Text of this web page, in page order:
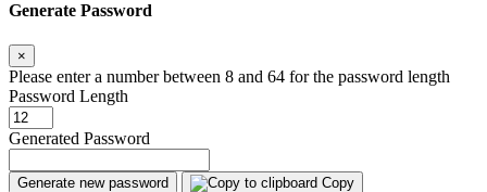
Generate Password
×
Please enter a number between 8 and 64 for the password length
Password Length
Generated Password
Generate new password Copy